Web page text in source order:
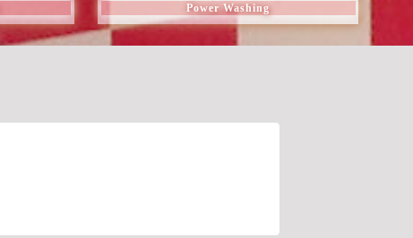
Power Washing